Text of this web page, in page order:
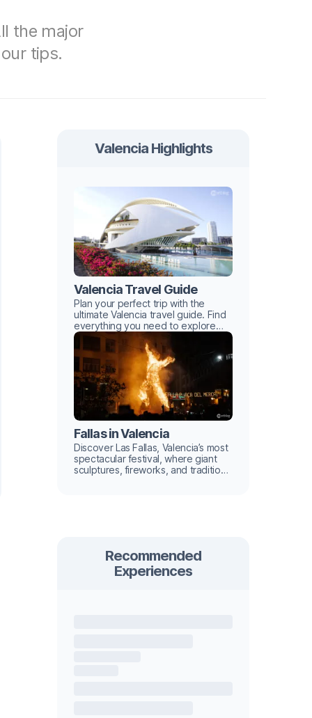
the major
tips.
Valencia Highlights
Valencia Travel Guide
Plan your perfect trip with the
ultimate Valencia travel guide. Find
everything you need to explore
this Mediterranean gem with ease.
Fallas in Valencia
Discover Las Fallas, Valencia’s most
spectacular festival, where giant
sculptures, fireworks, and tradition
Recommended
Experiences